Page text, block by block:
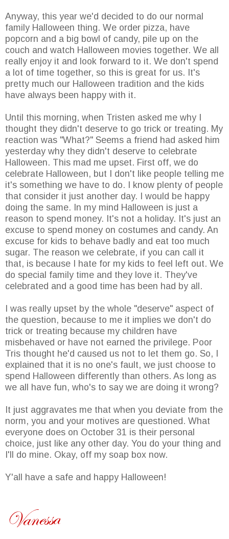
Anyway, this year we'd decided to do our normal
family Halloween thing. We order pizza, have
popcorn and a big bowl of candy, pile up on the
couch and watch Halloween movies together. We all
really enjoy it and look forward to it. We don't spend
a lot of time together, so this is great for us. It's
pretty much our Halloween tradition and the kids
have always been happy with it.
Until this morning, when Tristen asked me why I
thought they didn't deserve to go trick or treating. My
reaction was "What?" Seems a friend had asked him
yesterday why they didn't deserve to celebrate
Halloween. This mad me upset. First off, we do
celebrate Halloween, but I don't like people telling me
it's something we have to do. I know plenty of people
that consider it just another day. I would be happy
doing the same. In my mind Halloween is just a
reason to spend money. It's not a holiday. It's just an
excuse to spend money on costumes and candy. An
excuse for kids to behave badly and eat too much
sugar. The reason we celebrate, if you can call it
that, is because I hate for my kids to feel left out. We
do special family time and they love it. They've
celebrated and a good time has been had by all.
I was really upset by the whole "deserve" aspect of
the question, because to me it implies we don't do
trick or treating because my children have
misbehaved or have not earned the privilege. Poor
Tris thought he'd caused us not to let them go. So, I
explained that it is no one's fault, we just choose to
spend Halloween differently than others. As long as
we all have fun, who's to say we are doing it wrong?
It just aggravates me that when you deviate from the
norm, you and your motives are questioned. What
everyone does on October 31 is their personal
choice, just like any other day. You do your thing and
I'll do mine. Okay, off my soap box now.
Y'all have a safe and happy Halloween!